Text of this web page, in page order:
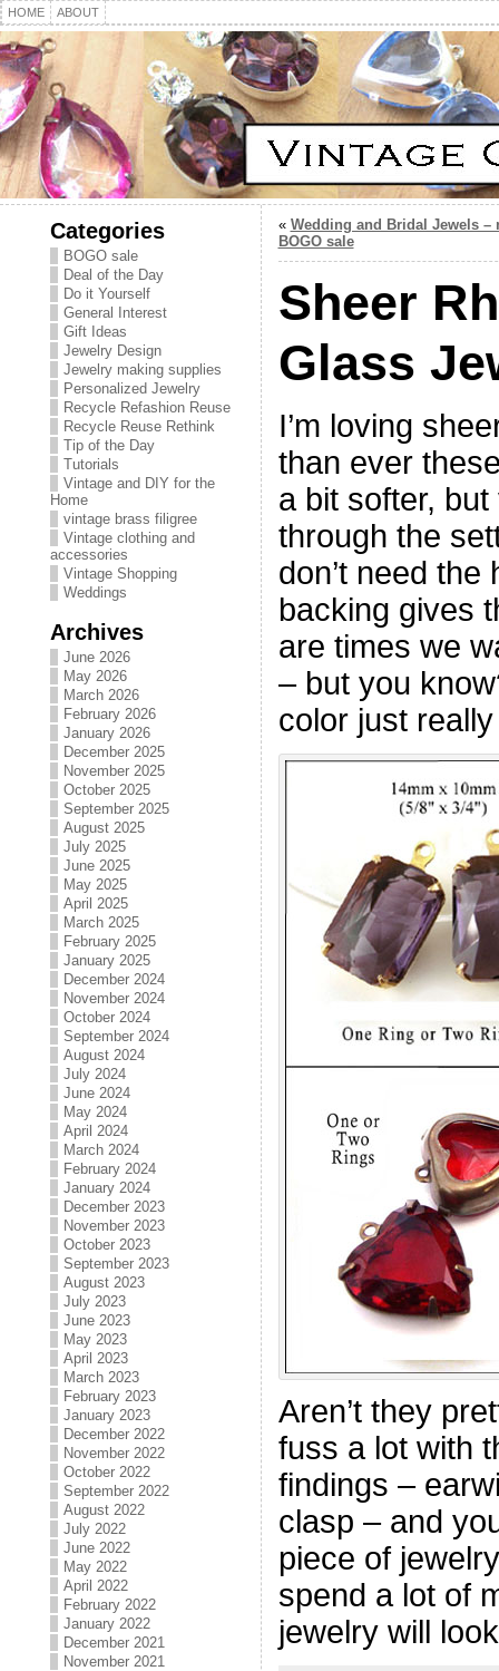
HOME ABOUT
Categories
BOGO sale
Deal of the Day
Do it Yourself
General Interest
Gift Ideas
Jewelry Design
Jewelry making supplies
Personalized Jewelry
Recycle Refashion Reuse
Recycle Reuse Rethink
Tip of the Day
Tutorials
Vintage and DIY for the
Home
vintage brass filigree
Vintage clothing and
accessories
Vintage Shopping
Weddings
Archives
June 2026
May 2026
March 2026
February 2026
January 2026
December 2025
November 2025
October 2025
September 2025
August 2025
July 2025
June 2025
May 2025
April 2025
March 2025
February 2025
January 2025
December 2024
November 2024
October 2024
September 2024
August 2024
July 2024
June 2024
May 2024
April 2024
March 2024
February 2024
January 2024
December 2023
November 2023
October 2023
September 2023
August 2023
July 2023
June 2023
May 2023
April 2023
March 2023
February 2023
January 2023
December 2022
November 2022
October 2022
September 2022
August 2022
July 2022
June 2022
May 2022
April 2022
February 2022
January 2022
December 2021
November 2021
« Wedding and Bridal Jewels –
BOGO sale
Sheer
Glass
I’m loving
than ever
a bit softer,
through the
don’t need
backing gives
are times we
– but you
color just
Aren’t they
fuss a lot with
findings –
clasp – and
piece of
spend a lot of
jewelry will